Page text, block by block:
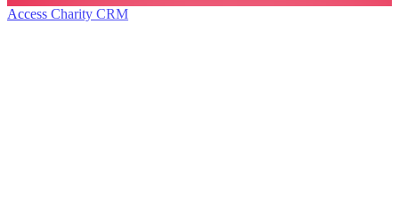
Access Charity CRM